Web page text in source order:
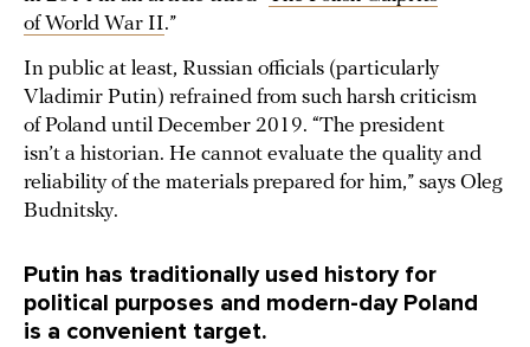
of World War II.”
In public at least, Russian officials (particularly
Vladimir Putin) refrained from such harsh criticism
of Poland until December 2019. “The president
isn’t a historian. He cannot evaluate the quality and
reliability of the materials prepared for him,” says Oleg
Budnitsky.
Putin has traditionally used history for
political purposes and modern-day Poland
is a convenient target.